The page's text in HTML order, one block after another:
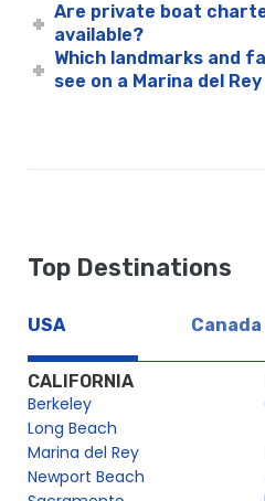
Are private boat
available?
Which landmarks and
see on a Marina del
Top Destinations
USA Canada
CALIFORNIA
Berkeley
Long Beach
Marina del Rey
Newport Beach